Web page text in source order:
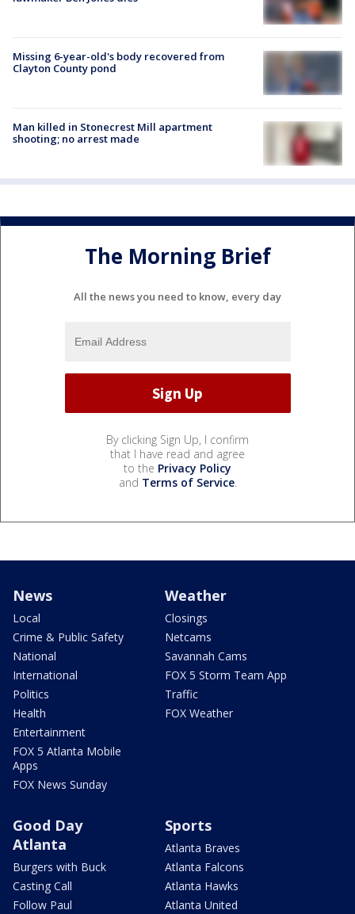
Missing 6-year-old's body recovered from
Clayton County pond
Man killed in Stonecrest Mill apartment
shooting; no arrest made
The Morning Brief
All the news you need to know, every day
By clicking Sign Up, I confirm
that I have read and agree
to the Privacy Policy
and Terms of Service.
News
Local
Crime & Public Safety
National
International
Politics
Health
Entertainment
FOX 5 Atlanta Mobile
Apps
FOX News Sunday
Weather
Closings
Netcams
Savannah Cams
FOX 5 Storm Team App
Traffic
FOX Weather
Good Day
Atlanta
Burgers with Buck
Casting Call
Follow Paul
Sports
Atlanta Braves
Atlanta Falcons
Atlanta Hawks
Atlanta United